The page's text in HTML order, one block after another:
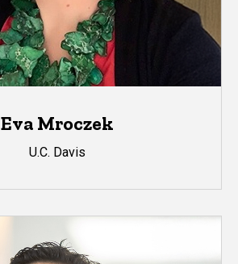
Eva Mroczek
U.C. Davis